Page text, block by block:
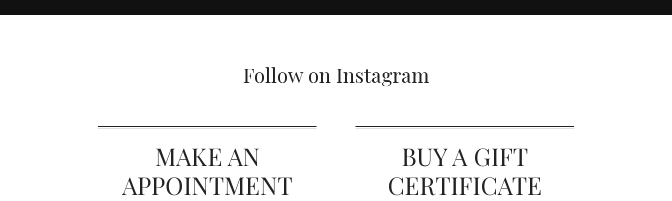
Follow on Instagram
MAKE AN
APPOINTMENT
BUY A GIFT
CERTIFICATE